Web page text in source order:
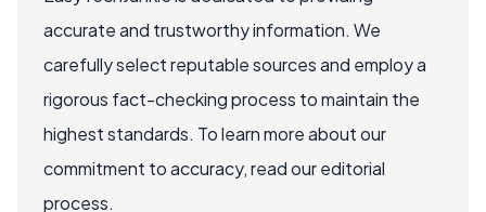
accurate and trustworthy information. We
carefully select reputable sources and employ a
rigorous fact-checking process to maintain the
highest standards. To learn more about our
commitment to accuracy, read our editorial
process.